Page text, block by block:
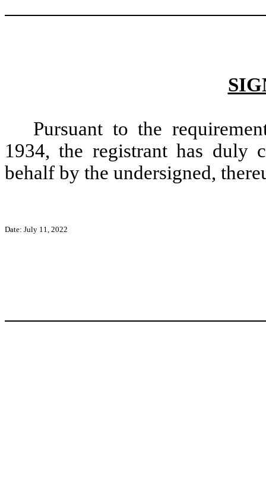
Pursuant to the
1934, the registrant has duly
behalf by the undersigned,
Date: July 11, 2022